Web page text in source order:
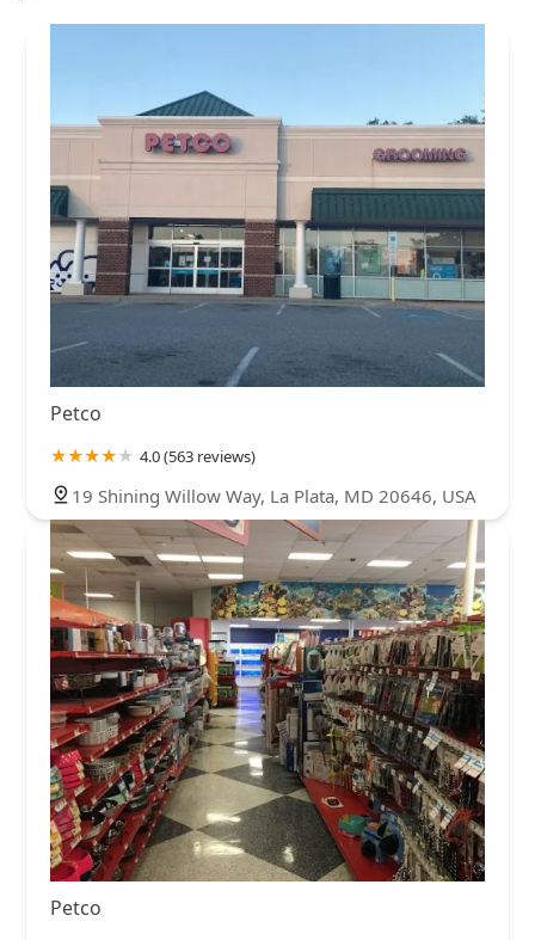
Petco
4.0 (563 reviews)
19 Shining Willow Way, La Plata, MD 20646, USA
Petco